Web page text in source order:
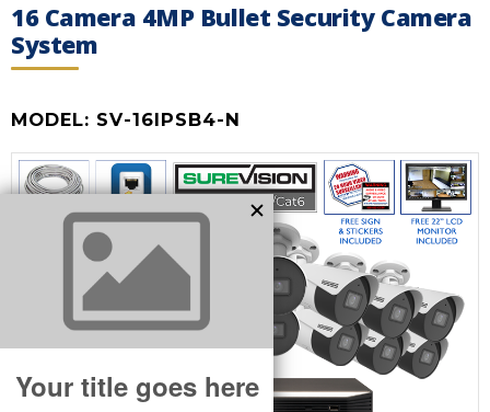
16 Camera 4MP Bullet Security Camera
System
MODEL: SV-16IPSB4-N